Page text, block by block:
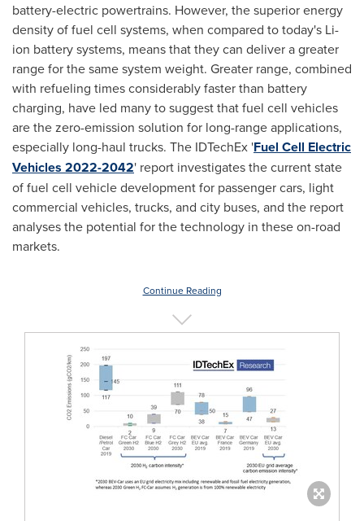
battery-electric powertrains. However, the superior energy
density of fuel cell systems, when compared to today's Li-
ion battery systems, means that they can deliver a greater
range for the same system weight. Greater range, combined
with refueling times considerably faster than battery
charging, have led many to suggest that fuel cell vehicles
are the zero-emission solution for long-range applications,
especially long-haul trucks. The IDTechEx 'Fuel Cell Electric
Vehicles 2022-2042' report investigates the current state
of fuel cell vehicle development for passenger cars, light
commercial vehicles, trucks, and city buses, and the report
analyses the potential for the technology in these on-road
markets.
Continue Reading